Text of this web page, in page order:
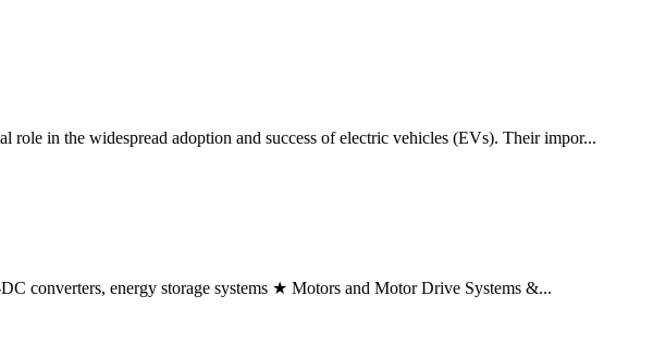
in the widespread adoption and success of electric vehicles (EVs). Their impor...
converters, energy storage systems ★ Motors and Motor Drive Systems &...